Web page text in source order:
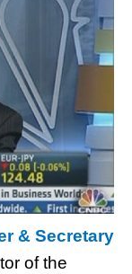
& Secretary
of the